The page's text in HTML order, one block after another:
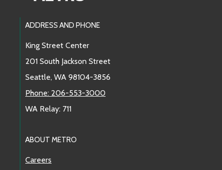
Footer Links
ADDRESS AND PHONE
King Street Center
201 South Jackson Street
Seattle, WA 98104-3856
Phone: 206-553-3000
WA Relay: 711
ABOUT METRO
Careers